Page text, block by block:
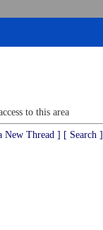
to this area
New Thread ] [ Search ]